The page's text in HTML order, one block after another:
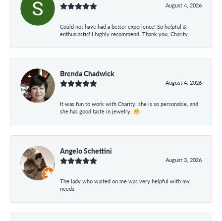
August 4, 2026
Could not have had a better experience! So helpful &
enthusiastic! I highly recommend. Thank you, Charity.
Brenda Chadwick
August 4, 2026
It was fun to work with Charity, she is so personable, and
she has good taste in jewelry. 😁
Angelo Schettini
August 3, 2026
The lady who waited on me was very helpful with my
needs